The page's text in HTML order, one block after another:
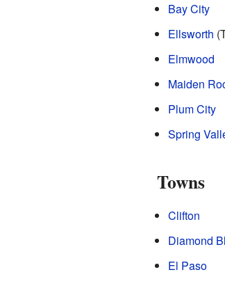
Bay City
Ellsworth
Elmwood
Maiden
Plum City
Spring
Towns
Clifton
Diamond
El Paso